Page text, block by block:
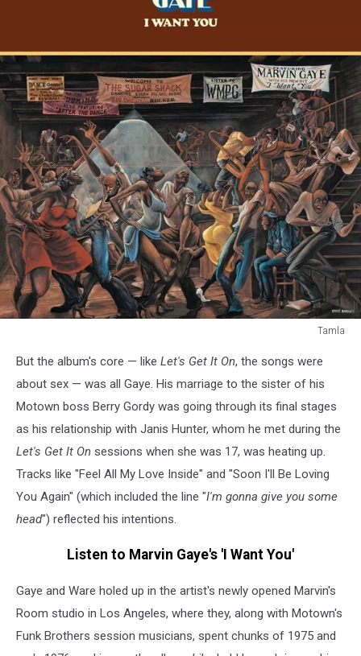
Tamla
gaye
want
cover
But the album's core — like Let's Get It On, the songs were
about sex — was all Gaye. His marriage to the sister of his
Motown boss Berry Gordy was going through its final stages
as his relationship with Janis Hunter, whom he met during the
Let's Get It On sessions when she was 17, was heating up.
Tracks like "Feel All My Love Inside" and "Soon I'll Be Loving
You Again" (which included the line "I'm gonna give you some
head") reflected his intentions.
Listen to Marvin Gaye's 'I Want You'
Gaye and Ware holed up in the artist's newly opened Marvin's
Room studio in Los Angeles, where they, along with Motown's
Funk Brothers session musicians, spent chunks of 1975 and